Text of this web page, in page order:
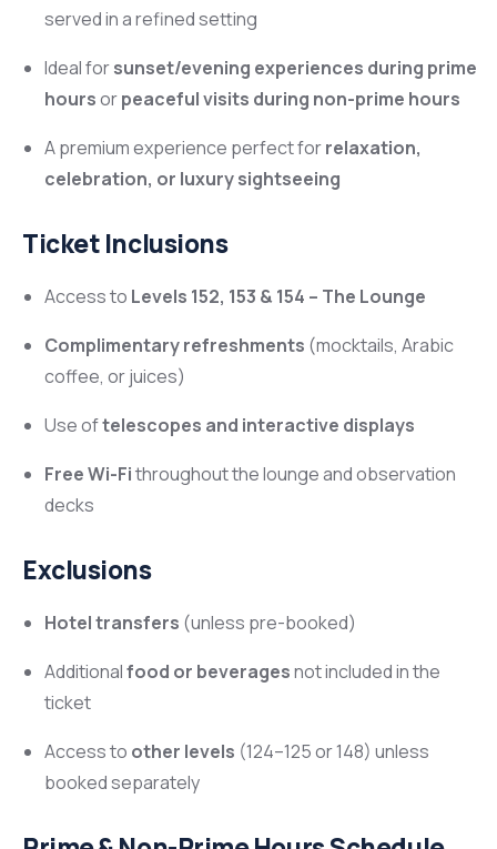
served in a refined setting
Ideal forsunset/evening experiences during prime
hoursorpeaceful visits during non-prime hours
A premium experience perfect forrelaxation,
celebration, or luxury sightseeing
Ticket Inclusions
Access to Levels 152, 153 & 154 – The Lounge
Complimentary refreshments (mocktails, Arabic
coffee, or juices)
Use oftelescopes and interactive displays
Free Wi-Fithroughout the lounge and observation
decks
Exclusions
Hotel transfers (unless pre-booked)
Additionalfood or beveragesnot included in the
ticket
Access to other levels (124–125 or 148) unless
booked separately